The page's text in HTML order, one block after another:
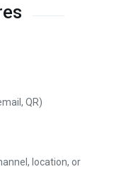
QR)
location, or